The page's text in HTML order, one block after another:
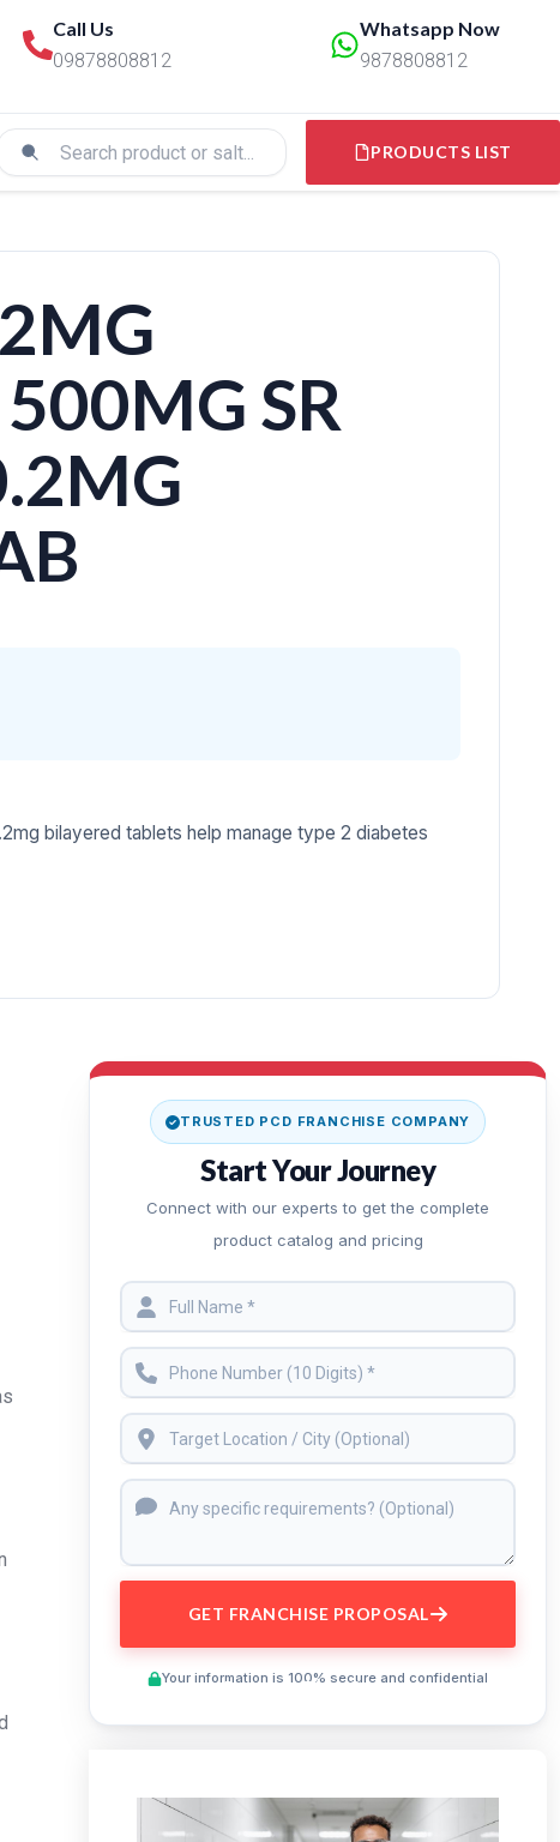
Call Us
09878808812
Whatsapp Now
9878808812
PRODUCTS LIST
SR
bilayered tablets help manage type 2 diabetes
TRUSTED PCD FRANCHISE COMPANY
Start Your Journey
Connect with our experts to get the complete
product catalog and pricing
GET FRANCHISE PROPOSAL
Your information is 100% secure and confidential
Preview This Course